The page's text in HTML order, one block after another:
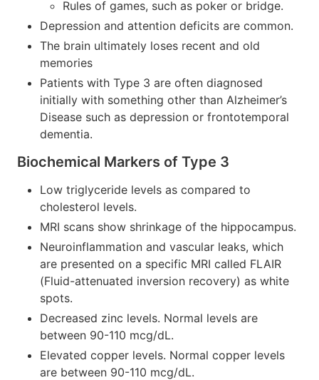
Rules of games, such as poker or bridge.
Depression and attention deficits are common.
The brain ultimately loses recent and old
memories
Patients with Type 3 are often diagnosed
initially with something other than Alzheimer’s
Disease such as depression or frontotemporal
dementia.
Biochemical Markers of Type 3
Low triglyceride levels as compared to
cholesterol levels.
MRI scans show shrinkage of the hippocampus.
Neuroinflammation and vascular leaks, which
are presented on a specific MRI called FLAIR
(Fluid-attenuated inversion recovery) as white
spots.
Decreased zinc levels. Normal levels are
between 90-110 mcg/dL.
Elevated copper levels. Normal copper levels
are between 90-110 mcg/dL.